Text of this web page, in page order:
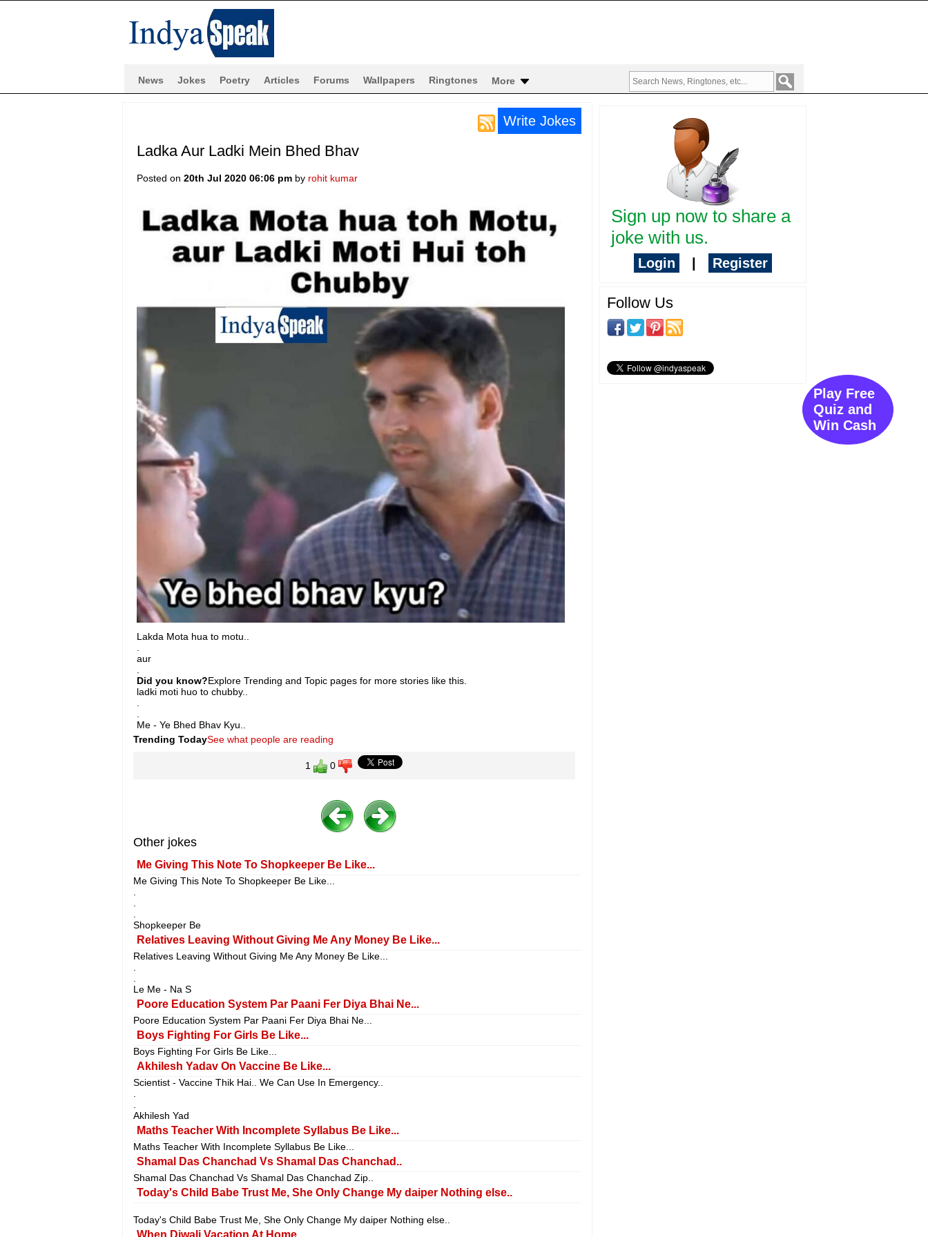
News Jokes Poetry Articles Forums Wallpapers Ringtones More
Write Jokes
Ladka Aur Ladki Mein Bhed Bhav
Posted on 20th Jul 2020 06:06 pmby rohit kumar
Lakda Mota hua to motu..
aur
Did you know?Explore Trending and Topic pages for more stories like this.
ladki moti huo to chubby..
Me - Ye Bhed Bhav Kyu..
Trending TodaySee what people are reading
1 0
Other jokes
Me Giving This Note To Shopkeeper Be Like...
Me Giving This Note To Shopkeeper Be Like...
Shopkeeper Be
Relatives Leaving Without Giving Me Any Money Be Like...
Relatives Leaving Without Giving Me Any Money Be Like...
Le Me - Na S
Poore Education System Par Paani Fer Diya Bhai Ne...
Poore Education System Par Paani Fer Diya Bhai Ne...
Boys Fighting For Girls Be Like...
Boys Fighting For Girls Be Like...
Akhilesh Yadav On Vaccine Be Like...
Scientist - Vaccine Thik Hai.. We Can Use In Emergency..
Akhilesh Yad
Maths Teacher With Incomplete Syllabus Be Like...
Maths Teacher With Incomplete Syllabus Be Like...
Shamal Das Chanchad Vs Shamal Das Chanchad..
Shamal Das Chanchad Vs Shamal Das Chanchad Zip..
Today's Child Babe Trust Me, She Only Change My daiper Nothing else..
Today's Child Babe Trust Me, She Only Change My daiper Nothing else..
When Diwali Vacation At Home..
Sign up now to share a
joke with us.
Login Register
Follow Us
Play Free
Quiz and
Win Cash